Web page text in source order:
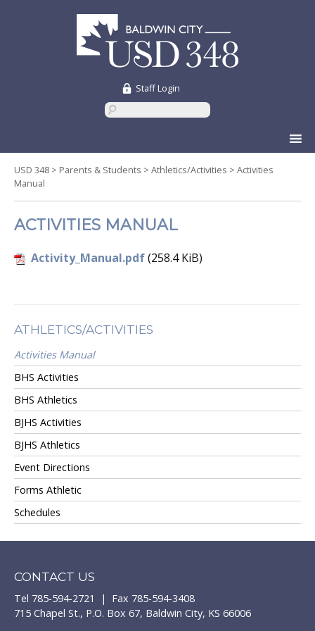
Staff Login
to
content
USD 348 > Parents & Students > Athletics/Activities > Activities
Manual
ACTIVITIES MANUAL
Activity_Manual.pdf(258.4 KiB)
ATHLETICS/ACTIVITIES
Activities Manual
BHS Activities
BHS Athletics
BJHS Activities
BJHS Athletics
Event Directions
Forms Athletic
Schedules
CONTACT US
Tel 785-594-2721 | Fax 785-594-3408
715 Chapel St., P.O. Box 67, Baldwin City, KS 66006